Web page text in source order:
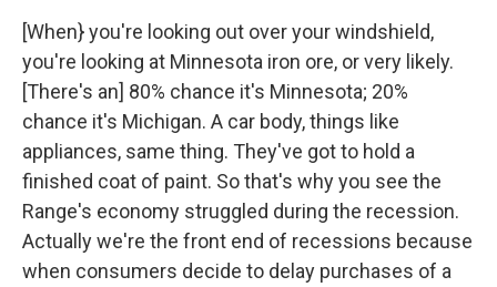
[When} you're looking out over your windshield,
you're looking at Minnesota iron ore, or very likely.
[There's an] 80% chance it's Minnesota; 20%
chance it's Michigan. A car body, things like
appliances, same thing. They've got to hold a
finished coat of paint. So that's why you see the
Range's economy struggled during the recession.
Actually we're the front end of recessions because
when consumers decide to delay purchases of a